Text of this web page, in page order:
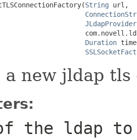
String url,
Duration
a new jldap
the ldap to